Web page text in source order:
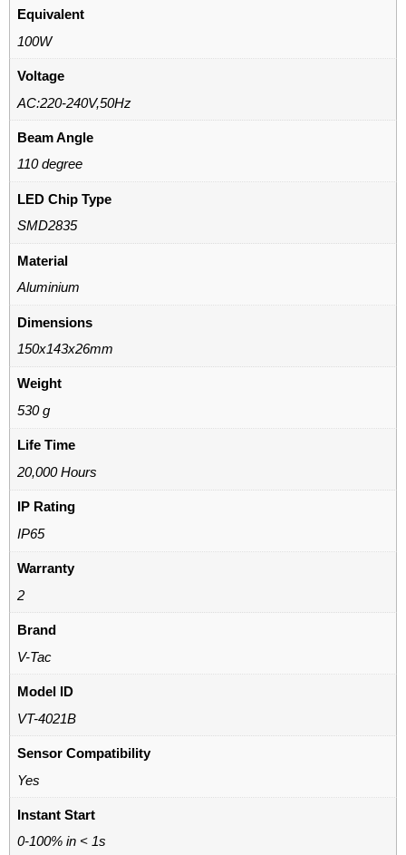
Equivalent
100W
Voltage
AC:220-240V,50Hz
Beam Angle
110 degree
LED Chip Type
SMD2835
Material
Aluminium
Dimensions
150x143x26mm
Weight
530 g
Life Time
20,000 Hours
IP Rating
IP65
Warranty
2
Brand
V-Tac
Model ID
VT-4021B
Sensor Compatibility
Yes
Instant Start
0-100% in < 1s